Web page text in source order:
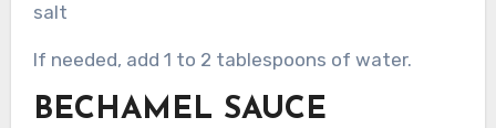
salt
If needed, add 1 to 2 tablespoons of water.
BECHAMEL SAUCE